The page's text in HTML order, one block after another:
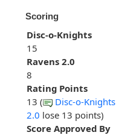
Scoring
Disc-o-Knights
15
Ravens 2.0
8
Rating Points
13 (
Disc-o-Knights
2.0 lose 13 points)
Score Approved By